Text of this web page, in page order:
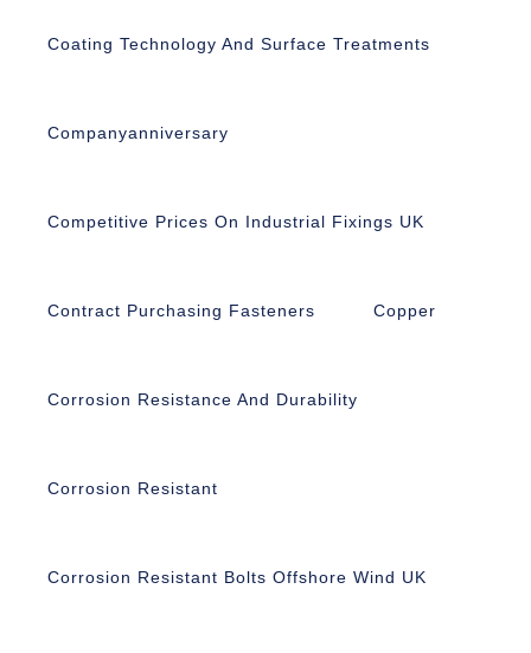
Coating Technology And Surface Treatments
Companyanniversary
Competitive Prices On Industrial Fixings UK
Contract Purchasing Fasteners Copper
Corrosion Resistance And Durability
Corrosion Resistant
Corrosion Resistant Bolts Offshore Wind UK